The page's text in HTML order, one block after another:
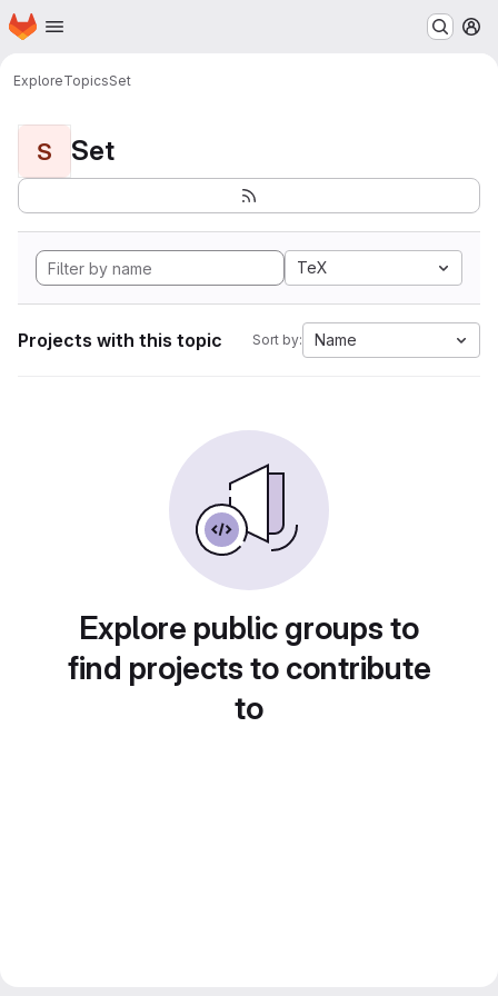
Skip to main content
Homepage
ExploreTopicsSet
S Set
TeX
Projects with this topic Sort by: Name
Explore public groups to
find projects to contribute
to